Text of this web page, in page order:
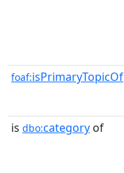
foaf:isPrimaryTopicOf
is dbo:category of